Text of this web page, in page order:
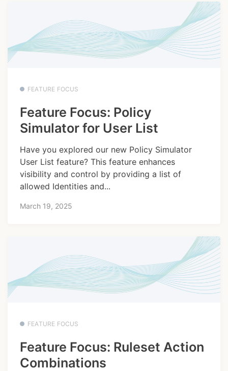
FEATURE FOCUS
Feature Focus: Policy
Simulator for User List
Have you explored our new Policy Simulator
User List feature? This feature enhances
visibility and control by providing a list of
allowed Identities and...
March 19, 2025
FEATURE FOCUS
Feature Focus: Ruleset Action
Combinations